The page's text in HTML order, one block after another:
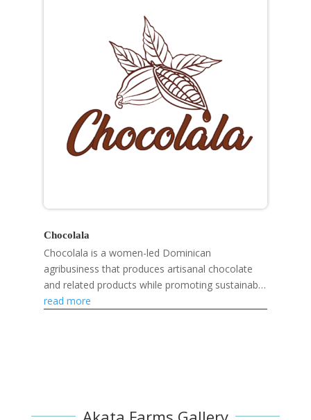
Chocolala
Chocolala is a women-led Dominican
agribusiness that produces artisanal chocolate
and related products while promoting sustainable
livelihoods, gender equality, and community
read more